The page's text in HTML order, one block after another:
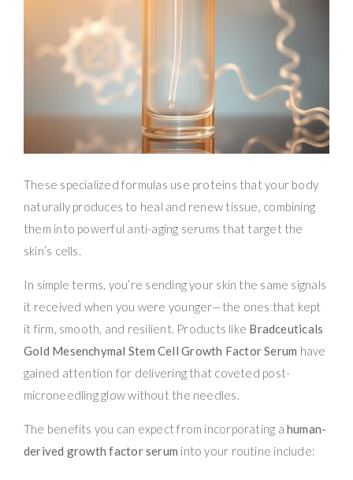
These specialized formulas use proteins that your body
naturally produces to heal and renew tissue, combining
them into powerful anti-aging serums that target the
skin’s cells.
In simple terms, you’re sending your skin the same signals
it received when you were younger—the ones that kept
it firm, smooth, and resilient. Products like Bradceuticals
Gold Mesenchymal Stem Cell Growth Factor Serum have
gained attention for delivering that coveted post-
microneedling glow without the needles.
The benefits you can expect from incorporating ahuman-
derived growth factor serum into your routine include: